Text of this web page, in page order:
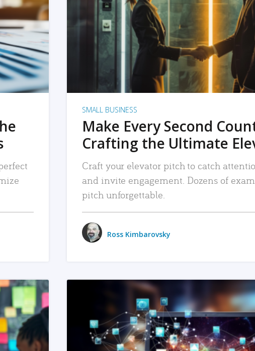
READ MORE
SMALL BUSINESS
Make Every Second
Crafting the Ultimate
Craft your elevator pitch to catch
and invite engagement. Dozens of
pitch unforgettable.
Ross Kimbarovsky